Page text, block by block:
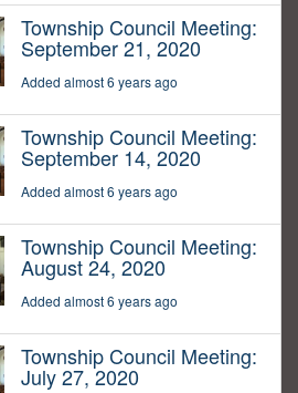
Township Council Meeting:
September 21, 2020
Added almost 6 years ago
Township Council Meeting:
September 14, 2020
Added almost 6 years ago
Township Council Meeting:
August 24, 2020
Added almost 6 years ago
Township Council Meeting:
July 27, 2020